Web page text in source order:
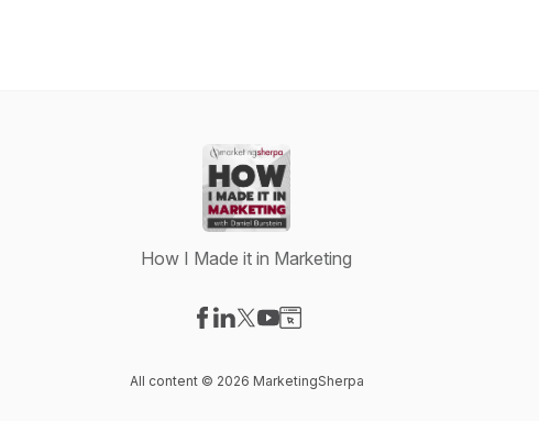
How I Made it in Marketing
All content © 2026 MarketingSherpa